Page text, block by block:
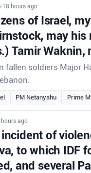
•18 hours ago
of Israel,
may
Tamir
fallen soldiers Major
PM Netanyahu Prime
hours ago
of
to which IDF
and several